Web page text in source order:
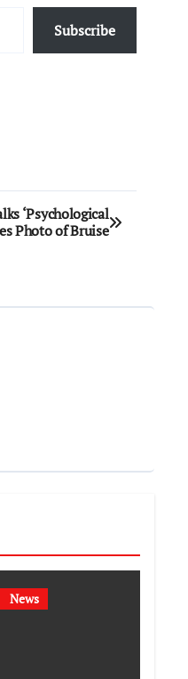
Subscribe
‘Psychological
Photo of Bruise
News